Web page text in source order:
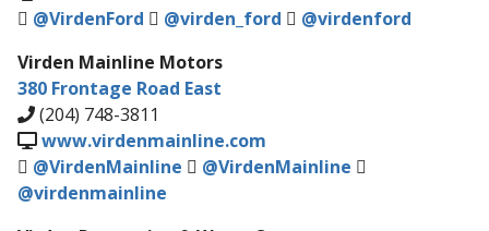
@VirdenFord
@virden_ford
@virdenford
Virden Mainline Motors
380 Frontage Road East
(204) 748-3811
www.virdenmainline.com
@VirdenMainline
@VirdenMainline
@virdenmainline